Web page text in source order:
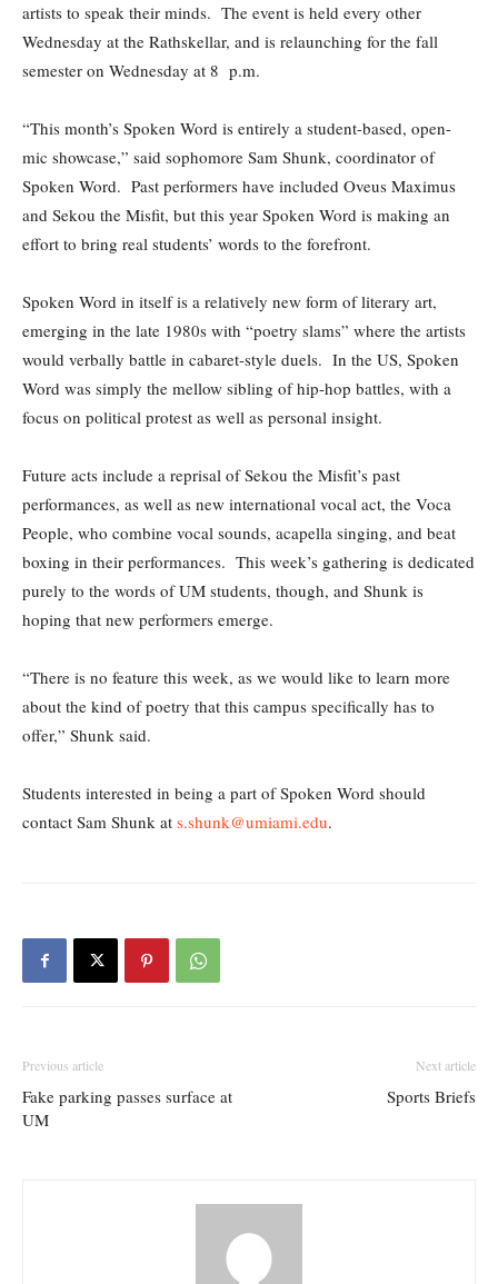
artists to speak their minds. The event is held every other
Wednesday at the Rathskellar, and is relaunching for the fall
semester on Wednesday at 8 p.m.
“This month’s Spoken Word is entirely a student-based, open-
mic showcase,” said sophomore Sam Shunk, coordinator of
Spoken Word. Past performers have included Oveus Maximus
and Sekou the Misfit, but this year Spoken Word is making an
effort to bring real students’ words to the forefront.
Spoken Word in itself is a relatively new form of literary art,
emerging in the late 1980s with “poetry slams” where the artists
would verbally battle in cabaret-style duels. In the US, Spoken
Word was simply the mellow sibling of hip-hop battles, with a
focus on political protest as well as personal insight.
Future acts include a reprisal of Sekou the Misfit’s past
performances, as well as new international vocal act, the Voca
People, who combine vocal sounds, acapella singing, and beat
boxing in their performances. This week’s gathering is dedicated
purely to the words of UM students, though, and Shunk is
hoping that new performers emerge.
“There is no feature this week, as we would like to learn more
about the kind of poetry that this campus specifically has to
offer,” Shunk said.
Students interested in being a part of Spoken Word should
contact Sam Shunk at s.shunk@umiami.edu.
Previous article
Fake parking passes surface at
UM
Next article
Sports Briefs